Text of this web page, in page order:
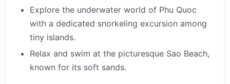
Explore the underwater world of Phu Quoc
with a dedicated snorkeling excursion among
tiny islands.
Relax and swim at the picturesque Sao Beach,
known for its soft sands.